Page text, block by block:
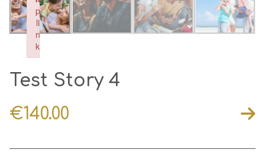
Test Story 4
€140.00
p
li
n
k
Failed to initialize plugin: wplink